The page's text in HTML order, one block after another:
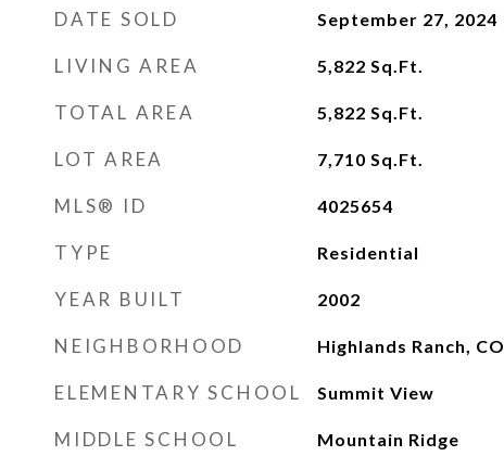
DATE SOLD September 27, 2024
LIVING AREA 5,822 Sq.Ft.
TOTAL AREA 5,822 Sq.Ft.
LOT AREA 7,710 Sq.Ft.
MLS® ID 4025654
TYPE Residential
YEAR BUILT 2002
NEIGHBORHOOD Highlands Ranch, CO
ELEMENTARY SCHOOL Summit View
MIDDLE SCHOOL Mountain Ridge